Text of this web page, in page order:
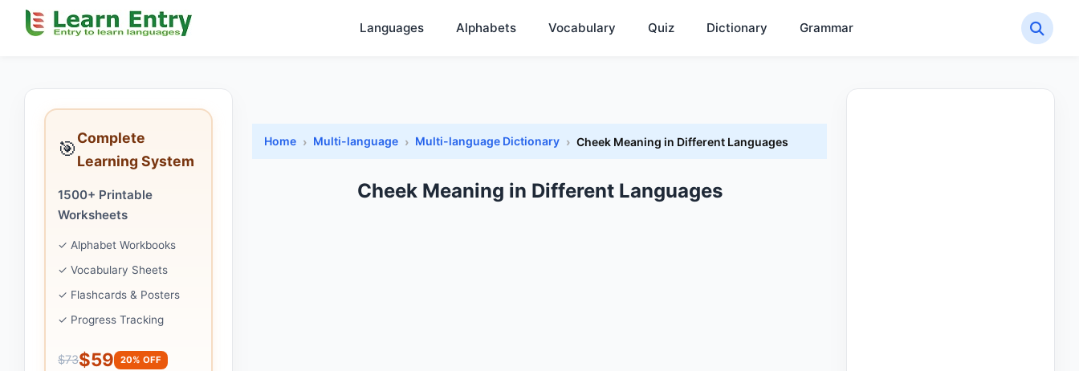
Languages Alphabets Vocabulary Quiz Dictionary Grammar
🎯Complete
Learning System
1500+ Printable
Worksheets
✓ Alphabet Workbooks
✓ Vocabulary Sheets
✓ Flashcards & Posters
✓ Progress Tracking
$73$59 20% OFF
Home Multi-language Multi-language Dictionary Cheek Meaning in Different Languages
Cheek Meaning in Different Languages